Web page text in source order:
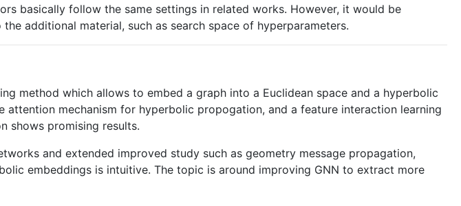
basically follow the same settings in related works. However, it would be
additional material, such as search space of hyperparameters.
method which allows to embed a graph into a Euclidean space and a hyperbolic
mechanism for hyperbolic propogation, and a feature interaction learning
shows promising results.
and extended improved study such as geometry message propagation,
embeddings is intuitive. The topic is around improving GNN to extract more